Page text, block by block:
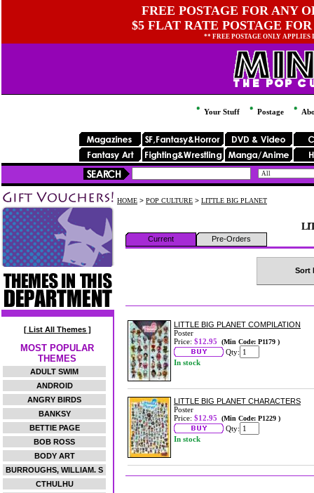
FREE POSTAGE FOR ANY
$5 FLAT RATE POSTAGE
** FREE POSTAGE ONLY
Your Stuff Postage
[ List All Themes ]
MOST POPULAR
THEMES
ADULT SWIM
ANDROID
ANGRY BIRDS
BANKSY
BETTIE PAGE
BOB ROSS
BODY ART
BURROUGHS, WILLIAM. S
CTHULHU
HOME > POP CULTURE > LITTLE BIG PLANET
Current Pre-Orders
Sort
LITTLE BIG PLANET COMPILATION
Poster
Price: $12.95 (Min Code: P1179 )
Qty:
In stock
LITTLE BIG PLANET CHARACTERS
Poster
Price: $12.95 (Min Code: P1229 )
Qty:
In stock